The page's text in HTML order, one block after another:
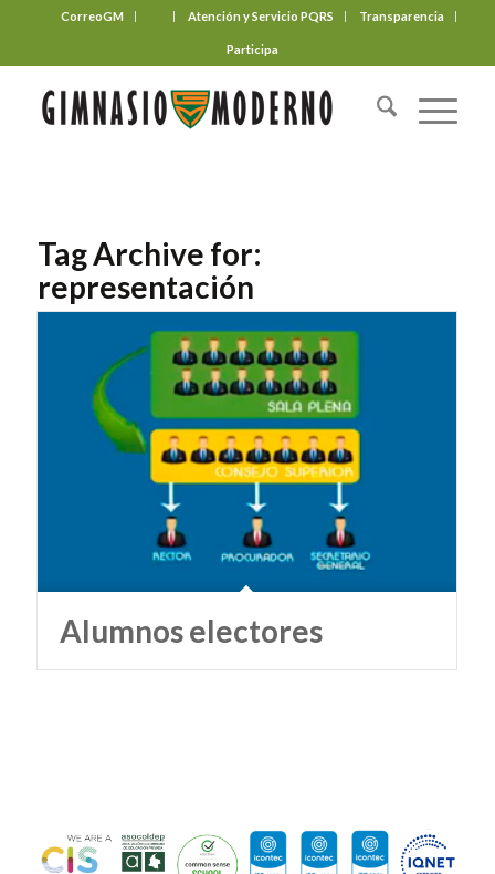
CorreoGM Atención y Servicio PQRS Transparencia
Participa
Tag Archive for:
representación
Alumnos electores